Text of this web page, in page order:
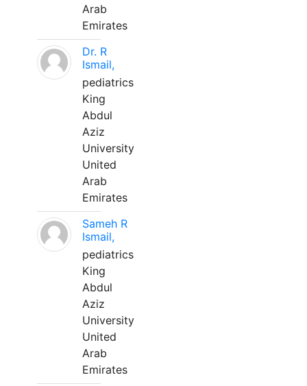
Arab
Emirates
Dr. R
Ismail,
pediatrics
King
Abdul
Aziz
University
United
Arab
Emirates
Sameh R
Ismail,
pediatrics
King
Abdul
Aziz
University
United
Arab
Emirates